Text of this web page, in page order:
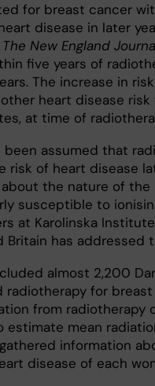
for breast cancer
disease in later
The New England
five years of
The increase in
heart disease risk
at time of
been assumed that
risk of heart disease
the nature of
susceptible to
at Karolinska
Britain has addressed
almost 2,200
radiotherapy for
from radiotherapy
estimate mean
information
disease of each